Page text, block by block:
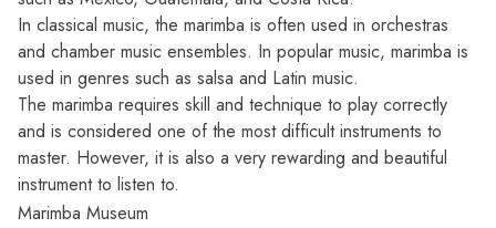
In classical music, the marimba is often used in orchestras
and chamber music ensembles. In popular music, marimba is
used in genres such as salsa and Latin music.
The marimba requires skill and technique to play correctly
and is considered one of the most difficult instruments to
master. However, it is also a very rewarding and beautiful
instrument to listen to.
Marimba Museum